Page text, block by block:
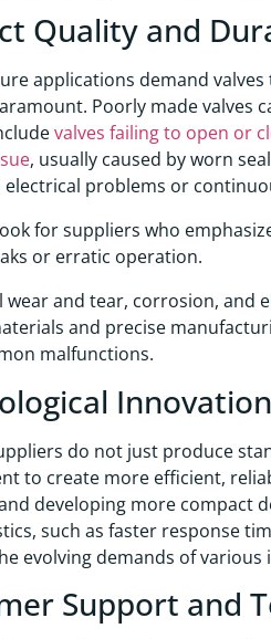
Quality and
applications demand
Poorly made valves
valves failing to open or
, usually caused by worn
problems or
for suppliers who
or erratic operation.
wear and tear, corrosion, and
and precise
malfunctions.
do not just produce
to create more efficient,
developing more compact
such as faster response
evolving demands of various
Support and